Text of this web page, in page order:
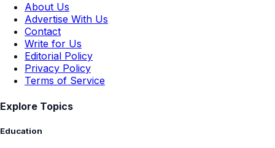
About Us
Advertise With Us
Contact
Write for Us
Editorial Policy
Privacy Policy
Terms of Service
Explore Topics
Education